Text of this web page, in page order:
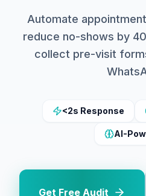
Automate
reduce no-shows by
collect pre-visit
<2s Response
AI-
Get Free Audit